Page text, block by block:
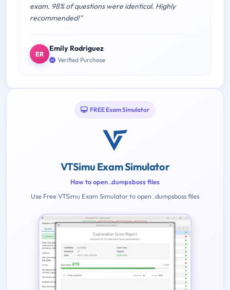
exam. 98% of questions were identical. Highly
recommended!"
ER
Emily Rodriguez
Verified Purchase
FREE Exam Simulator
VTSimu Exam Simulator
How to open .dumpsboss files
Use Free VTSimu Exam Simulator to open .dumpsboss files